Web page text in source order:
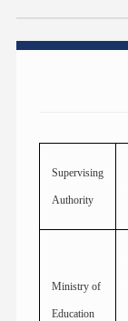
Supervising
Authority
Ministry of
Education